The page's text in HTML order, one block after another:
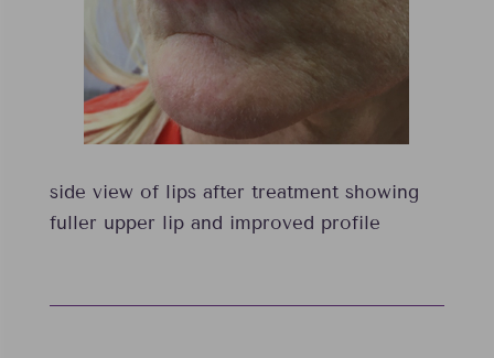
side view of lips after treatment showing
fuller upper lip and improved profile